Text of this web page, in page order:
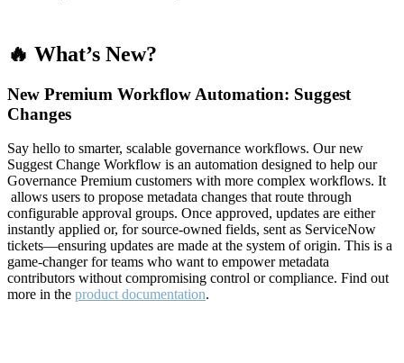
🔥 What’s New?
New Premium Workflow Automation: Suggest
Changes
Say hello to smarter, scalable governance workflows. Our new
Suggest Change Workflow is an automation designed to help our
Governance Premium customers with more complex workflows. It
allows users to propose metadata changes that route through
configurable approval groups. Once approved, updates are either
instantly applied or, for source-owned fields, sent as ServiceNow
tickets—ensuring updates are made at the system of origin. This is a
game-changer for teams who want to empower metadata
contributors without compromising control or compliance. Find out
more in the product documentation.